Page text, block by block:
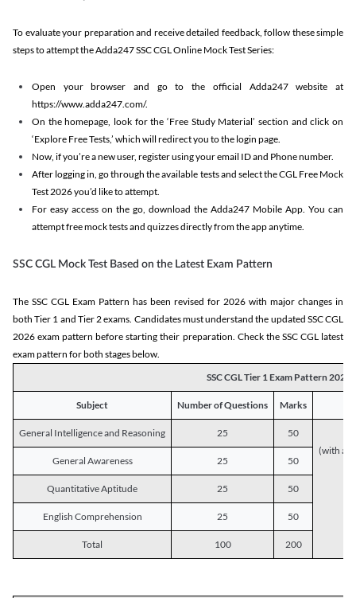
To evaluate your preparation and receive detailed feedback, follow these simple
steps to attempt the Adda247 SSC CGL Online Mock Test Series:
Open your browser and go to the official Adda247 website at
https://www.adda247.com/.
On the homepage, look for the ‘Free Study Material’ section and click on
‘Explore Free Tests,’ which will redirect you to the login page.
Now, if you’re a new user, register using your email ID and Phone number.
After logging in, go through the available tests and select the CGL Free Mock
Test 2026 you’d like to attempt.
For easy access on the go, download the Adda247 Mobile App. You can
attempt free mock tests and quizzes directly from the app anytime.
SSC CGL Mock Test Based on the Latest Exam Pattern
The SSC CGL Exam Pattern has been revised for 2026 with major changes in
both Tier 1 and Tier 2 exams. Candidates must understand the updated SSC CGL
2026 exam pattern before starting their preparation. Check the SSC CGL latest
exam pattern for both stages below.
SSC CGL Tier 1 Exam Pattern 2026
Subject Number of Questions Marks
General Intelligence and Reasoning 25
50
(with a
General Awareness
25 50
Quantitative Aptitude 25 50
English Comprehension 25 50
Total 100 200